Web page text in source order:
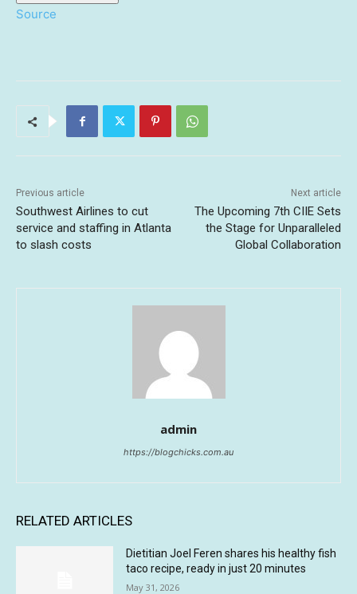
Source
Previous article
Southwest Airlines to cut
service and staffing in Atlanta
to slash costs
Next article
The Upcoming 7th CIIE Sets
the Stage for Unparalleled
Global Collaboration
admin
https://blogchicks.com.au
RELATED ARTICLES
Dietitian Joel Feren shares his healthy fish
taco recipe, ready in just 20 minutes
May 31, 2026